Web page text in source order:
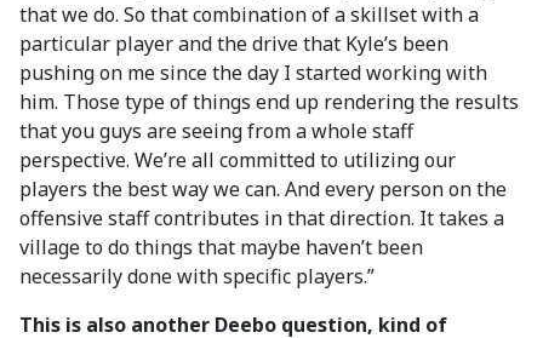
that we do. So that combination of a skillset with a
particular player and the drive that Kyle’s been
pushing on me since the day I started working with
him. Those type of things end up rendering the results
that you guys are seeing from a whole staff
perspective. We’re all committed to utilizing our
players the best way we can. And every person on the
offensive staff contributes in that direction. It takes a
village to do things that maybe haven’t been
necessarily done with specific players.”
This is also another Deebo question, kind of